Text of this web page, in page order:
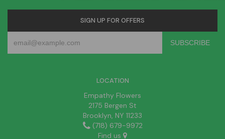
SIGN UP FOR OFFERS
LOCATION
Empathy Flowers
2175 Bergen St
Brooklyn, NY 11233
(718) 679-9972
Find us